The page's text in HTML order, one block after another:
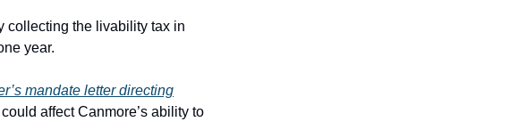
collecting the livability tax in
year.
mandate letter directing
affect Canmore’s ability to